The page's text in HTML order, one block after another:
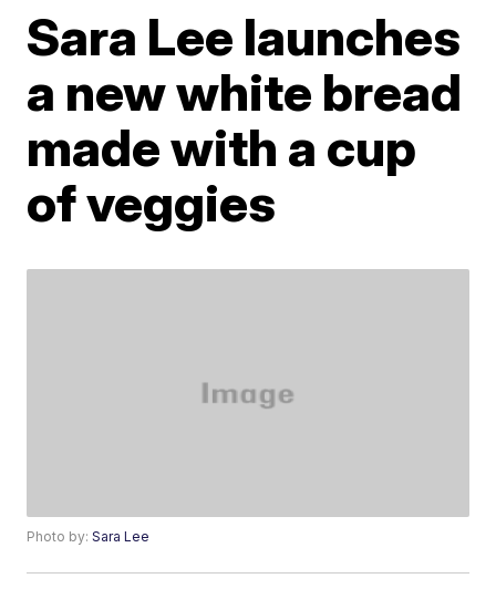
Sara Lee launches
a new white bread
made with a cup
of veggies
Photo by:Sara Lee